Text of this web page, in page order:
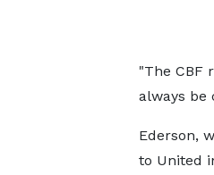
"The CBF
always be
Ederson,
to United